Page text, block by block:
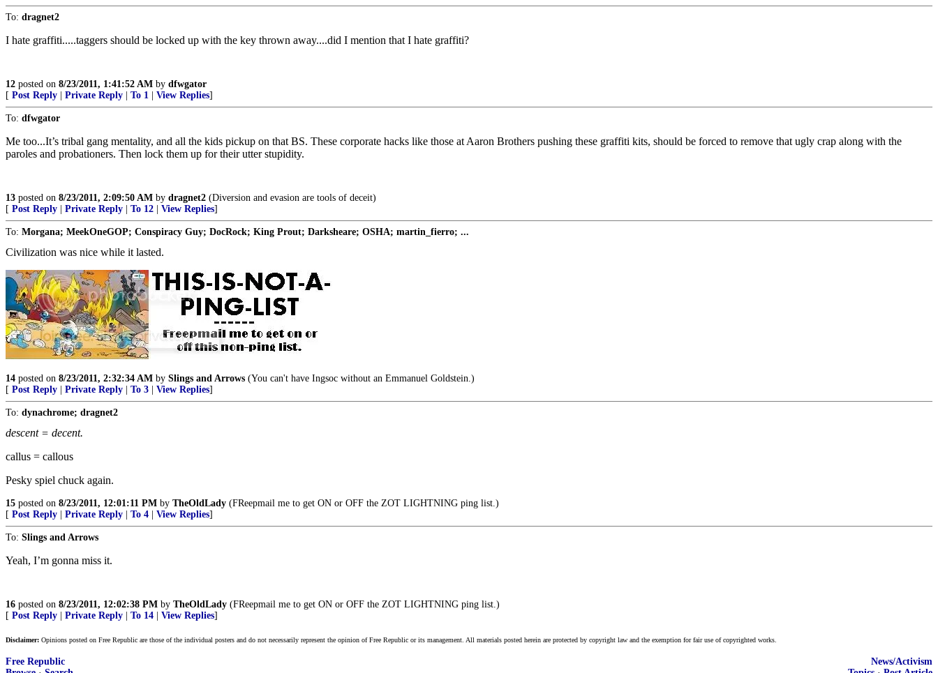
To: dragnet2
I hate graffiti.....taggers should be locked up with the key thrown away....did I mention that I hate graffiti?
12 posted on 8/23/2011, 1:41:52 AM by dfwgator
[ Post Reply Private Reply To 1 View Replies]
To: dfwgator
Me too...It’s tribal gang mentality, and all the kids pickup on that BS. These corporate hacks like those at Aaron Brothers pushing these graffiti kits, should be forced to remove that ugly crap along with the
paroles and probationers. Then lock them up for their utter stupidity.
13 posted on 8/23/2011, 2:09:50 AM by dragnet2 (Diversion and evasion are tools of deceit)
[ Post Reply Private Reply To 12 View Replies]
To: Morgana; MeekOneGOP; Conspiracy Guy; DocRock; King Prout; Darksheare; OSHA; martin_fierro; ...
Civilization was nice while it lasted.
14 posted on 8/23/2011, 2:32:34 AM by Slings and Arrows (You can't have Ingsoc without an Emmanuel Goldstein.)
[ Post Reply Private Reply To 3 View Replies]
To: dynachrome; dragnet2
descent = decent.
callus = callous
Pesky spiel chuck again.
15 posted on 8/23/2011, 12:01:11 PM by TheOldLady (FReepmail me to get ON or OFF the ZOT LIGHTNING ping list.)
[ Post Reply Private Reply To 4 View Replies]
To: Slings and Arrows
Yeah, I’m gonna miss it.
16 posted on 8/23/2011, 12:02:38 PM by TheOldLady (FReepmail me to get ON or OFF the ZOT LIGHTNING ping list.)
[ Post Reply Private Reply To 14 View Replies]
Disclaimer: Opinions posted on Free Republic are those of the individual posters and do not necessarily represent the opinion of Free Republic or its management. All materials posted herein are protected by copyright law and the exemption for fair use of copyrighted works.
Free Republic
News/Activism